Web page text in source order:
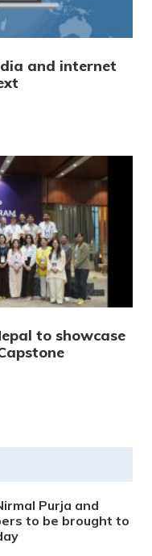
and internet
to showcase
Purja and
to be brought to